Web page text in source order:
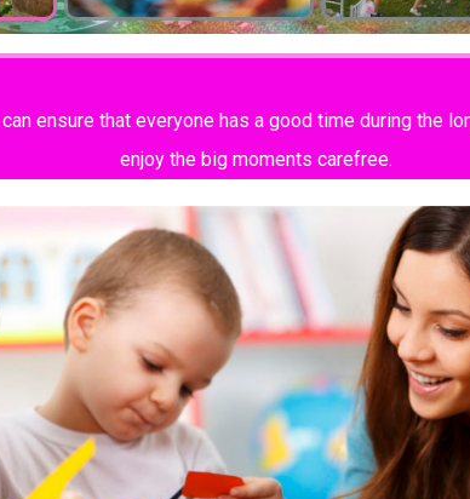
ensure that everyone has a good time during the
enjoy the big moments carefree.